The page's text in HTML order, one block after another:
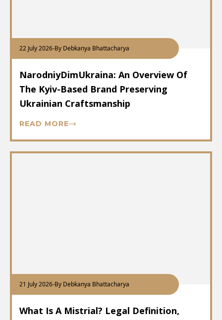
22 July 2026-By Debkanya Bhattacharya
NarodniyDimUkraina: An Overview Of
The Kyiv-Based Brand Preserving
Ukrainian Craftsmanship
READ MORE
21 July 2026-By Debkanya Bhattacharya
What Is A Mistrial? Legal Definition,